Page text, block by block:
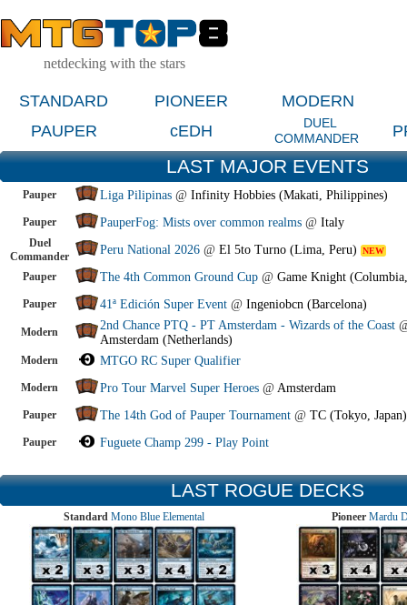
netdecking with the stars
STANDARD PIONEER
MODERN
PAUPER
cEDH
DUEL
COMMANDER
LAST MAJOR EVENTS
Pauper Liga Pilipinas @ Infinity Hobbies (Makati, Philippines)
Pauper PauperFog: Mists over common realms @ Italy
Duel
Commander
Peru National 2026 @ El 5to Turno (Lima, Peru) NEW
Pauper The 4th Common Ground Cup @ Game Knight
Pauper 41ª Edición Super Event @ Ingeniobcn (Barcelona)
Modern 2nd Chance PTQ - PT Amsterdam - Wizards of the Coast
Amsterdam (Netherlands)
Modern MTGO RC Super Qualifier
Modern Pro Tour Marvel Super Heroes @ Amsterdam
Pauper The 14th God of Pauper Tournament @ TC (Tokyo, Japan)
Pauper Fuguete Champ 299 - Play Point
LAST ROGUE DECKS
Standard Mono Blue Elemental Pioneer Mardu